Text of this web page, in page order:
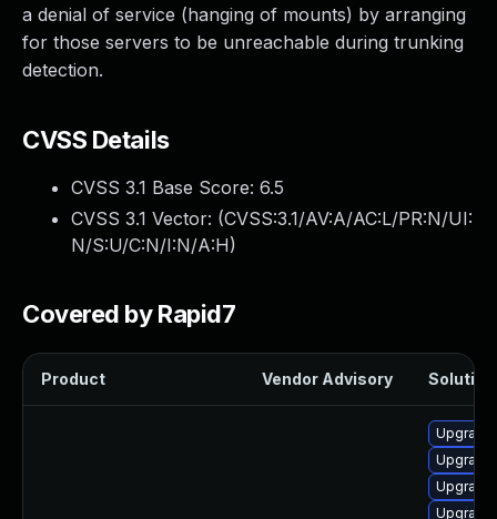
a denial of service (hanging of mounts) by arranging
for those servers to be unreachable during trunking
detection.
CVSS Details
CVSS 3.1 Base Score: 6.5
CVSS 3.1 Vector: (CVSS:3.1/AV:A/AC:L/PR:N/UI:
N/S:U/C:N/I:N/A:H)
Covered by Rapid7
Product Vendor Advisory Solution
Upgrade